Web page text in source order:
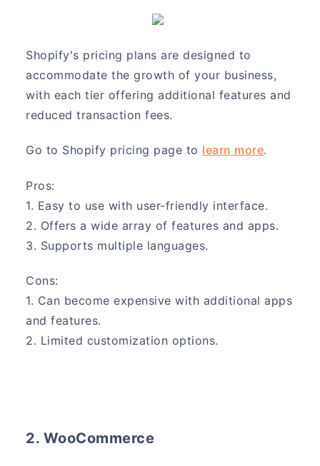
Shopify's pricing plans are designed to
accommodate the growth of your business,
with each tier offering additional features and
reduced transaction fees.
Go to Shopify pricing page to learn more.
Pros:
1. Easy to use with user-friendly interface.
2. Offers a wide array of features and apps.
3. Supports multiple languages.
Cons:
1. Can become expensive with additional apps
and features.
2. Limited customization options.
2. WooCommerce